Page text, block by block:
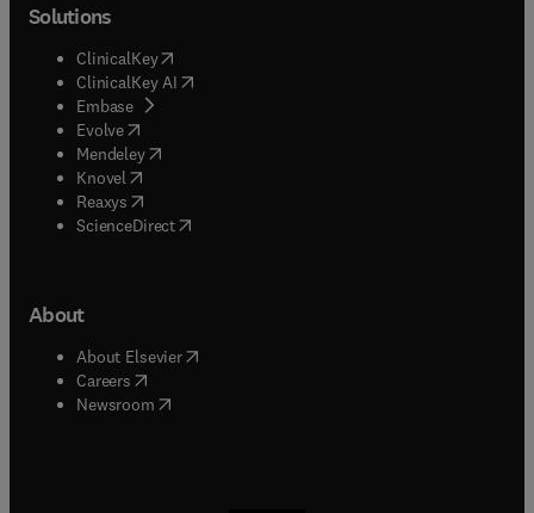
Solutions
ClinicalKey(opens in new tab/window
ClinicalKey AI opens in new tab/window
Embase( opens in new tab/window
Evolve(opens in new tab/window
Mendeley( opens in new tab/window
Knovel (opens in new tab/window
Reaxys (opens in new tab/window
ScienceDirect(opens in new tab/window
About
About Elsevier( opens in new tab/window
Careers opens in new tab/window
Newsroom( opens in new tab/window